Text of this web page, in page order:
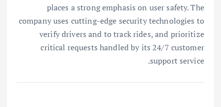
places a strong emphasis on user safety. The
company uses cutting-edge security technologies to
verify drivers and to track rides, and prioritize
critical requests handled by its 24/7 customer
support service.